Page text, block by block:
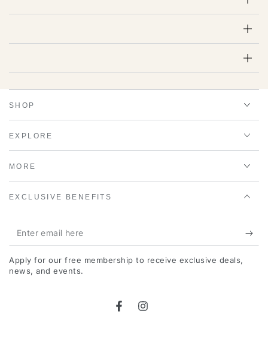
SHOP
EXPLORE
MORE
EXCLUSIVE BENEFITS
Enter
email
here
Apply for our free membership to receive exclusive deals,
news, and events.
FacebookInstagram